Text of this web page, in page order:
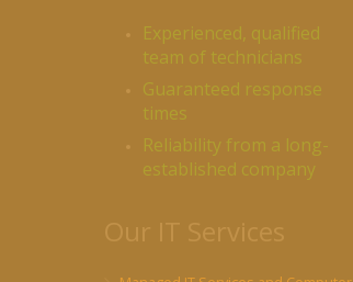
Experienced, qualified
team of technicians
Guaranteed response
times
Reliability from a long-
established company